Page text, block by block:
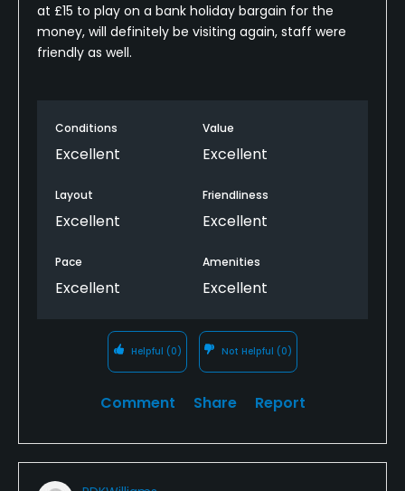
at £15 to play on a bank holiday bargain for the
money, will definitely be visiting again, staff were
friendly as well.
Conditions
Excellent
Value
Excellent
Layout
Excellent
Friendliness
Excellent
Pace
Excellent
Amenities
Excellent
Helpful (0) Not Helpful (0)
Comment Share Report